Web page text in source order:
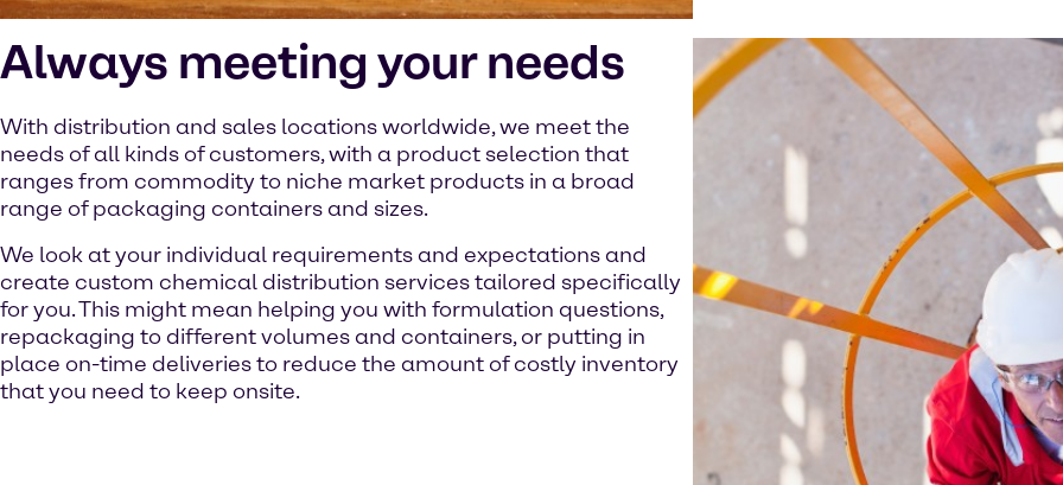
Always meeting your needs
With distribution and sales locations worldwide, we meet the
needs of all kinds of customers, with a product selection that
ranges from commodity to niche market products in a broad
range of packaging containers and sizes.
We look at your individual requirements and expectations and
create custom chemical distribution services tailored specifically
for you. This might mean helping you with formulation questions,
repackaging to different volumes and containers, or putting in
place on-time deliveries to reduce the amount of costly inventory
that you need to keep onsite.